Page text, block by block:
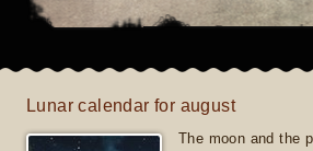
Lunar calendar for august
The moon and the